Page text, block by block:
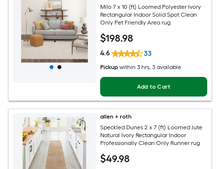
Milo 7 x 10 (ft) Loomed Polyester Ivory
Rectangular Indoor Solid Spot Clean
Only Pet Friendly Area rug
$198.98
4.6 33
Pickup within 3 hrs, 3 available
Add to Cart
allen + roth
Speckled Dunes 2 x 7 (ft) Loomed Jute
Natural Ivory Rectangular Indoor
Professionally Clean Only Runner rug
$49.98